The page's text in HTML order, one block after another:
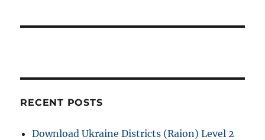
g
t
i
o
:
RECENT POSTS
Download Ukraine Districts (Raion) Level 2